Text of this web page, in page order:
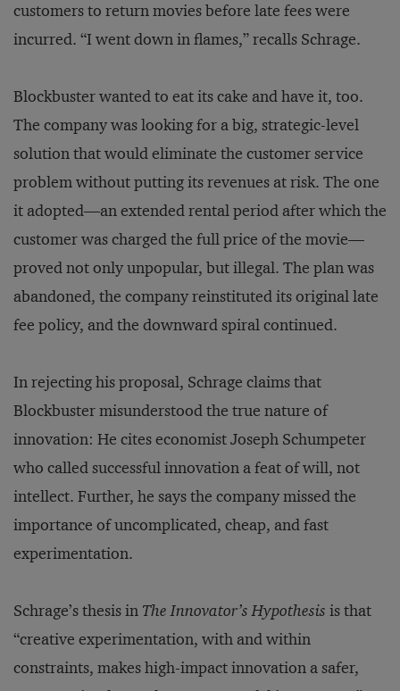
customers to return movies before late fees were
incurred. “I went down in flames,” recalls Schrage.
Blockbuster wanted to eat its cake and have it, too.
The company was looking for a big, strategic-level
solution that would eliminate the customer service
problem without putting its revenues at risk. The one
it adopted—an extended rental period after which the
customer was charged the full price of the movie—
proved not only unpopular, but illegal. The plan was
abandoned, the company reinstituted its original late
fee policy, and the downward spiral continued.
In rejecting his proposal, Schrage claims that
Blockbuster misunderstood the true nature of
innovation: He cites economist Joseph Schumpeter
who called successful innovation a feat of will, not
intellect. Further, he says the company missed the
importance of uncomplicated, cheap, and fast
experimentation.
Schrage’s thesis in The Innovator’s Hypothesis is that
“creative experimentation, with and within
constraints, makes high-impact innovation a safer,